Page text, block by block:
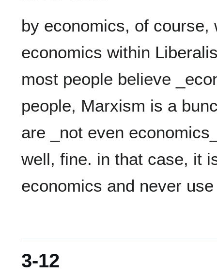
by economics, of course,
economics within
most people believe
people, Marxism is a
are _not even
well, fine. in that case, it
3-12